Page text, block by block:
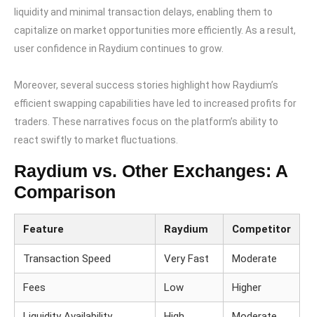
liquidity and minimal transaction delays, enabling them to
capitalize on market opportunities more efficiently. As a result,
user confidence in Raydium continues to grow.
Moreover, several success stories highlight how Raydium’s
efficient swapping capabilities have led to increased profits for
traders. These narratives focus on the platform’s ability to
react swiftly to market fluctuations.
Raydium vs. Other Exchanges: A
Comparison
Feature Raydium Competitor
Transaction Speed Very Fast Moderate
Fees Low Higher